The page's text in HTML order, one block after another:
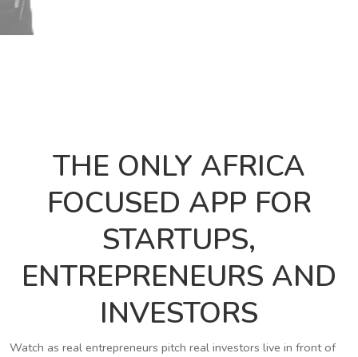
THE ONLY AFRICA
FOCUSED APP FOR
STARTUPS,
ENTREPRENEURS AND
INVESTORS
Watch as real entrepreneurs pitch real investors live in front of